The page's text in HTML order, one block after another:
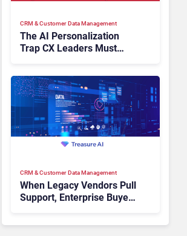
CRM & Customer Data Management
The AI Personalization
Trap CX Leaders Must
CRM & Customer Data Management
When Legacy Vendors Pull
Support, Enterprise Buyers